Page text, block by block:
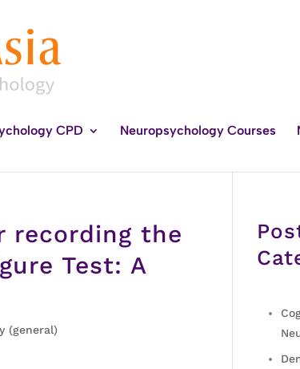
CPD Neuropsychology Courses
recording the
Test: A
(general)